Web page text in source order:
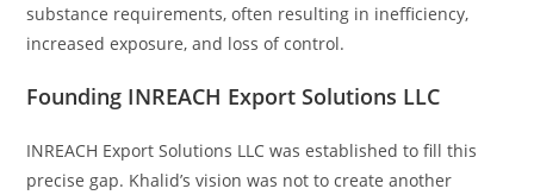
substance requirements, often resulting in inefficiency,
increased exposure, and loss of control.
Founding INREACH Export Solutions LLC
INREACH Export Solutions LLC was established to fill this
precise gap. Khalid’s vision was not to create another